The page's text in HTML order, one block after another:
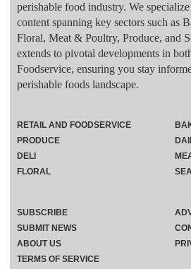
perishable food industry. We
content spanning key sectors such as
Floral, Meat & Poultry, Produce, and
extends to pivotal developments in
Foodservice, ensuring you stay
perishable foods landscape.
RETAIL AND FOODSERVICE
PRODUCE
DELI
FLORAL
SUBSCRIBE
SUBMIT NEWS
ABOUT US
TERMS OF SERVICE